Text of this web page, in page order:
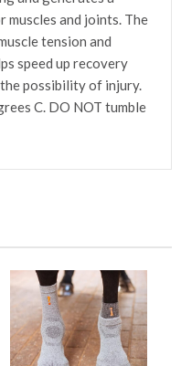
and joints. The
tension and
speed up recovery
possibility of injury.
C. DO NOT tumble